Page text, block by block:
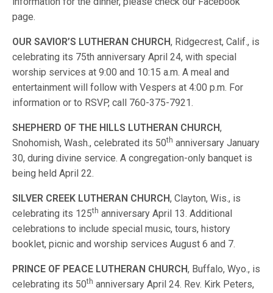
page.
OUR SAVIOR’S LUTHERAN CHURCH, Ridgecrest, Calif., is
celebrating its 75th anniversary April 24, with special
worship services at 9:00 and 10:15 a.m. A meal and
entertainment will follow with Vespers at 4:00 p.m. For
information or to RSVP, call 760-375-7921.
SHEPHERD OF THE HILLS LUTHERAN CHURCH,
Snohomish, Wash., celebrated its 50th anniversary January
30, during divine service. A congregation-only banquet is
being held April 22.
SILVER CREEK LUTHERAN CHURCH, Clayton, Wis., is
celebrating its 125th anniversary April 13. Additional
celebrations to include special music, tours, history
booklet, picnic and worship services August 6 and 7.
PRINCE OF PEACE LUTHERAN CHURCH, Buffalo, Wyo., is
celebrating its 50th anniversary April 24. Rev. Kirk Peters,